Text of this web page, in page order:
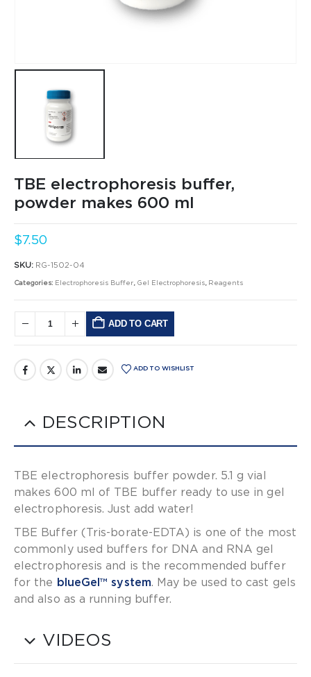
TBE electrophoresis buffer,
powder makes 600 ml
$7.50
SKU: RG-1502-04
Categories: Electrophoresis Buffer Gel Electrophoresis Reagents
ADD TO CART
ADD TO WISHLIST
DESCRIPTION
TBE electrophoresis buffer powder. 5.1 g vial
makes 600 ml of TBE buffer ready to use in gel
electrophoresis. Just add water!
TBE Buffer (Tris-borate-EDTA) is one of the most
commonly used buffers for DNA and RNA gel
electrophoresis and is the recommended buffer
for the
blueGel™ system. May be used to cast gels
and also as a running buffer.
VIDEOS